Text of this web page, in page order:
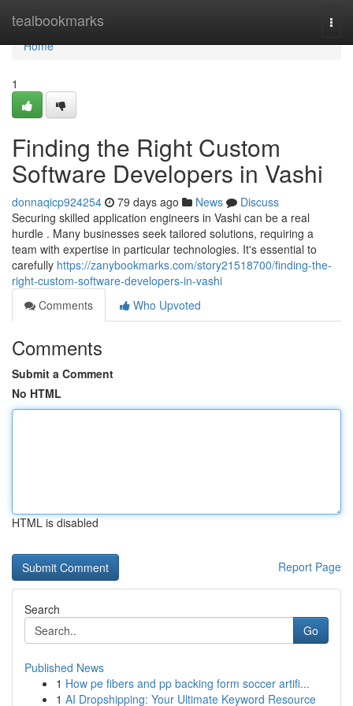
tealbookmarks
Home
Home
1
Finding the Right Custom
Software Developers in Vashi
donnaqicp924254 79 days ago News
Discuss
Securing skilled application engineers in Vashi can be a real
hurdle . Many businesses seek tailored solutions, requiring a
team with expertise in particular technologies. It's essential to
carefully https://zanybookmarks.com/story21518700/finding-the-
right-custom-software-developers-in-vashi
Comments
Who Upvoted
Comments
Submit a Comment
No HTML
HTML is disabled
Report Page
Search
Go
Published News
1 How pe fibers and pp backing form soccer artifi...
1 AI Dropshipping: Your Ultimate Keyword Resource